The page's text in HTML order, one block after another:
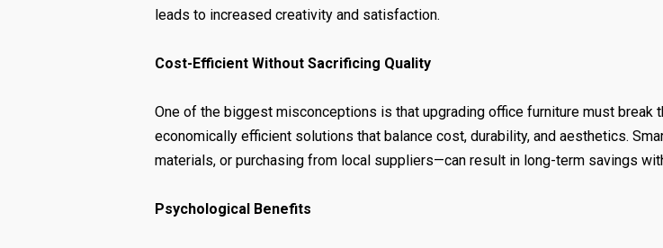
leads to increased creativity and satisfaction.
Cost-Efficient Without Sacrificing Quality
One of the biggest misconceptions is that upgrading office furniture must break
economically efficient solutions that balance cost, durability, and aesthetics.
materials, or purchasing from local suppliers—can result in long-term savings
Psychological Benefits